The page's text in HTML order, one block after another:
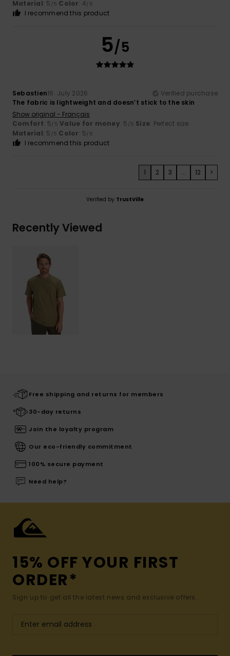
Material: 5 /5 Color: 4/5
I recommend this product
5/5
Sebastien16. July 2026
Verified purchase
The fabric is lightweight and doesn’t stick to the skin
Show original - Français
Comfort: 5/5 Value for money: 5 /5 Size: Perfect size
Material: 5 /5 Color: 5/5
I recommend this product
1 2 3 ... 12 >
Verified by TrustVille
Recently Viewed
Free shipping and returns for members
30-day returns
Join the loyalty program
Our eco-friendly commitment
100% secure payment
Need help?
15% OFF YOUR FIRST
ORDER*
Sign up to get all the latest news and exclusive offers.